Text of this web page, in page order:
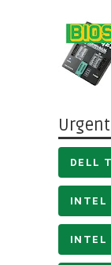
DELL
INTEL
INTEL